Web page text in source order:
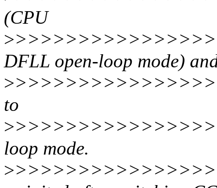
(CPU
>
DFLL open-loop mode)
>
to
>
loop mode.
>